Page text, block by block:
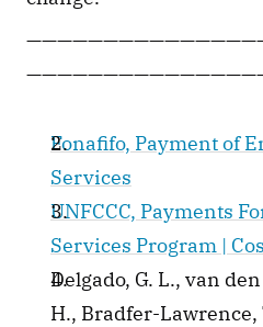
Fonafifo, Payment of
Services
UNFCCC, Payments
Services Program |
Delgado, G. L., van
H., Bradfer-Lawrence,